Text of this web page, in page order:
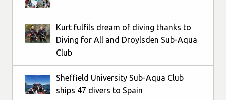
Kurt fulfils dream of diving thanks to
Diving for All and Droylsden Sub-Aqua
Club
Sheffield University Sub-Aqua Club
ships 47 divers to Spain